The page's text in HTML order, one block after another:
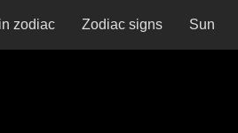
zodiac Zodiac signs Sun